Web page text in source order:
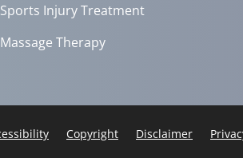
Sports Injury Treatment
Massage Therapy
Copyright Disclaimer